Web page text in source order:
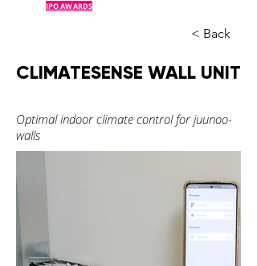
IPO AWARDS
< Back
CLIMATESENSE WALL UNIT
Optimal indoor climate control for juunoo-
walls